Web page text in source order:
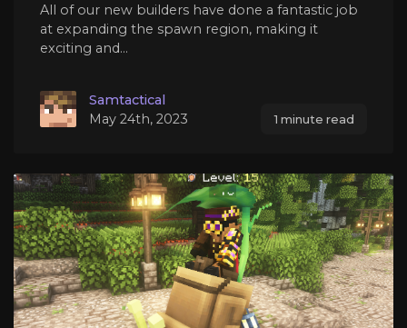
All of our new builders have done a fantastic job
at expanding the spawn region, making it
exciting and...
Samtactical
May 24th, 2023
1 minute read